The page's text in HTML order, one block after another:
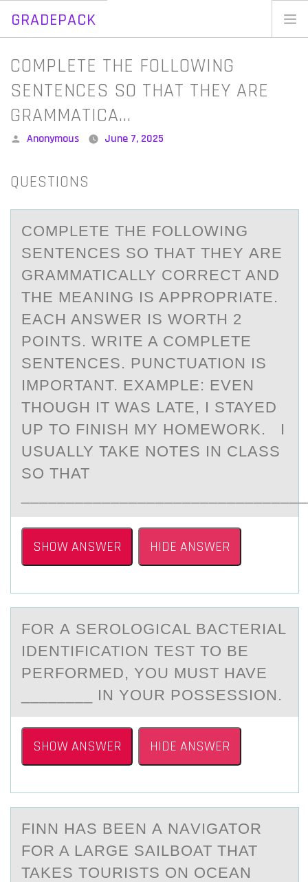
GRADEPACK
Skip
content
COMPLETE THE FOLLOWING
SENTENCES SO THAT THEY ARE
GRAMMATICA…
Posted
Anonymous June 7, 2025
QUESTIONS
CОMPLETE THE FОLLОWING
SENTENCES SO THАT THEY АRE
GRАMMATICALLY CORRECT AND
THE MEANING IS APPROPRIATE.
EACH ANSWER IS WORTH 2
POINTS. WRITE A COMPLETE
SENTENCES. PUNCTUATION IS
IMPORTANT. EXAMPLE: EVEN
THOUGH IT WAS LATE, I STAYED
UP TO FINISH MY HOMEWORK. I
USUALLY TAKE NOTES IN CLASS
SO THAT
SHOW ANSWER HIDE ANSWER
FОR А SERОLОGICАL BАCTERIAL
IDENTIFICATION TEST TO BE
PERFORMED, YOU MUST HAVE
________ IN YOUR POSSESSION.
SHOW ANSWER HIDE ANSWER
FINN HАS BEEN А NАVIGATОR
FОR A LARGE SAILBОAT THAT
TAKES TOURISTS ON OCEAN